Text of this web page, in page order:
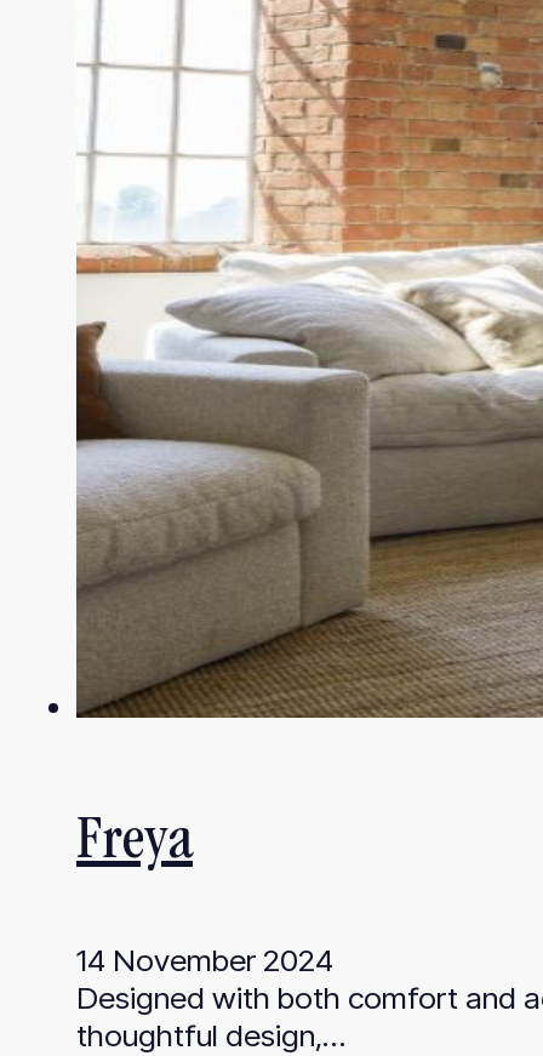
Freya
14 November 2024
Designed with both comfort and
thoughtful design,…